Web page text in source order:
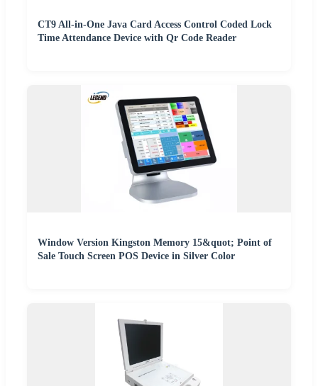
CT9 All-in-One Java Card Access Control Coded Lock
Time Attendance Device with Qr Code Reader
Window Version Kingston Memory 15&quot; Point of
Sale Touch Screen POS Device in Silver Color